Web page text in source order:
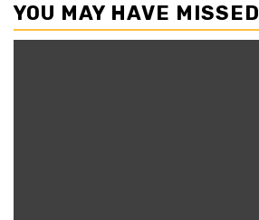
YOU MAY HAVE MISSED